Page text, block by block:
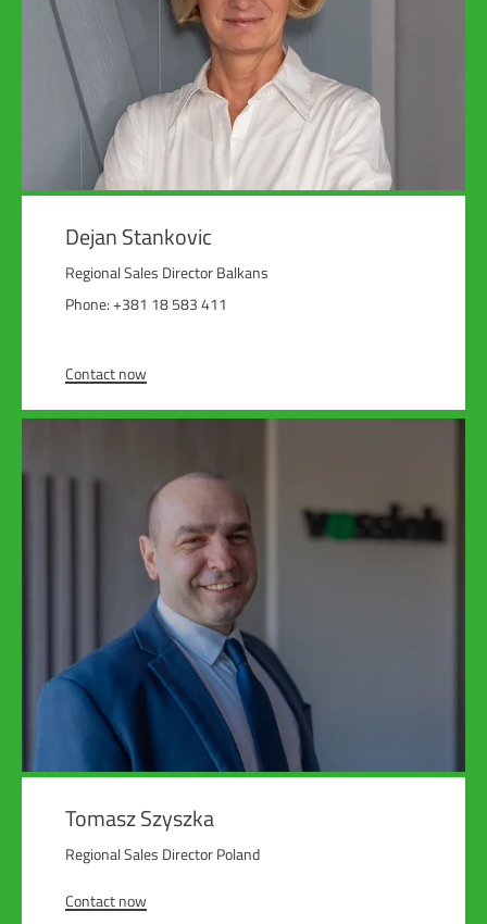
Dejan Stankovic
Regional Sales Director Balkans
Phone: +381 18 583 411
Contact now
Tomasz Szyszka
Regional Sales Director Poland
Contact now